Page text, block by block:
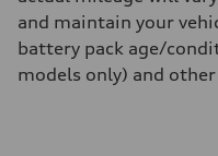
and maintain your
battery pack age/
models only) and